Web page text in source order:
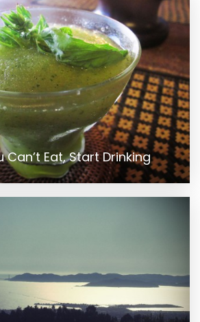
Can’t Eat, Start Drinking